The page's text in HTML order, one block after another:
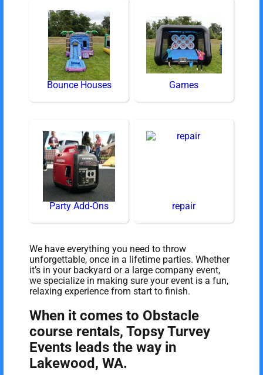
Bounce Houses Games
Party Add-Ons repair
We have everything you need to throw
unforgettable, once in a lifetime parties. Whether
it’s in your backyard or a large company event,
we specialize in making sure your event is a fun,
relaxing experience from start to finish.
When it comes to Obstacle
course rentals, Topsy Turvey
Events leads the way in
Lakewood, WA.